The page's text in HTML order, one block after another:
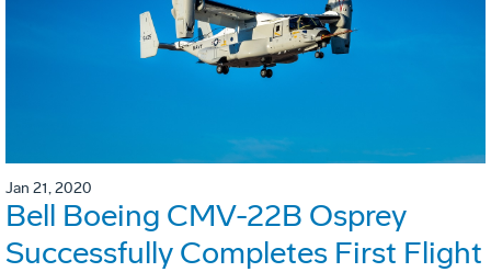
Jan 21, 2020
Bell Boeing CMV-22B Osprey
Successfully Completes First Flight